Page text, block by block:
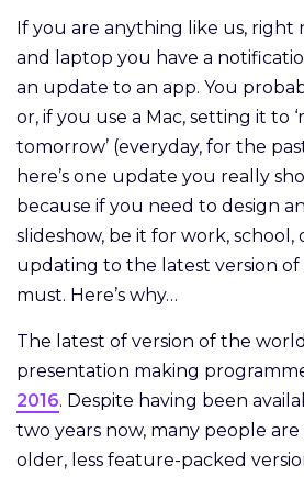
If you are anything like us, right
and laptop you have a
an update to an app. You
or, if you use a Mac, setting it to
tomorrow’ (everyday, for the
here’s one update you really
because if you need to design
slideshow, be it for work,
updating to the latest version of
must. Here’s why…
The latest of version of the
presentation making
2016. Despite having been
two years now, many people
older, less feature-packed